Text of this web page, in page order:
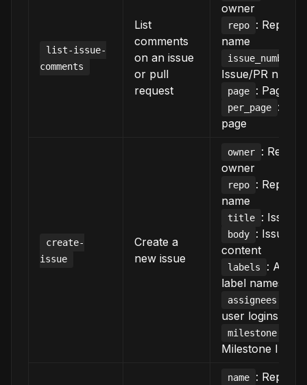
list-issue-
comments
List
comments
on an issue
or pull
request
owner
repo
:
name
issue_number
Issue/PR
page : Page
per_page
:
page
create-
issue
Create a
new issue
owner
:
owner
repo
:
name
title : Issue
body
: Issue
content
labels
: Array
label names
assignees
user logins
milestone
Milestone ID
name
: